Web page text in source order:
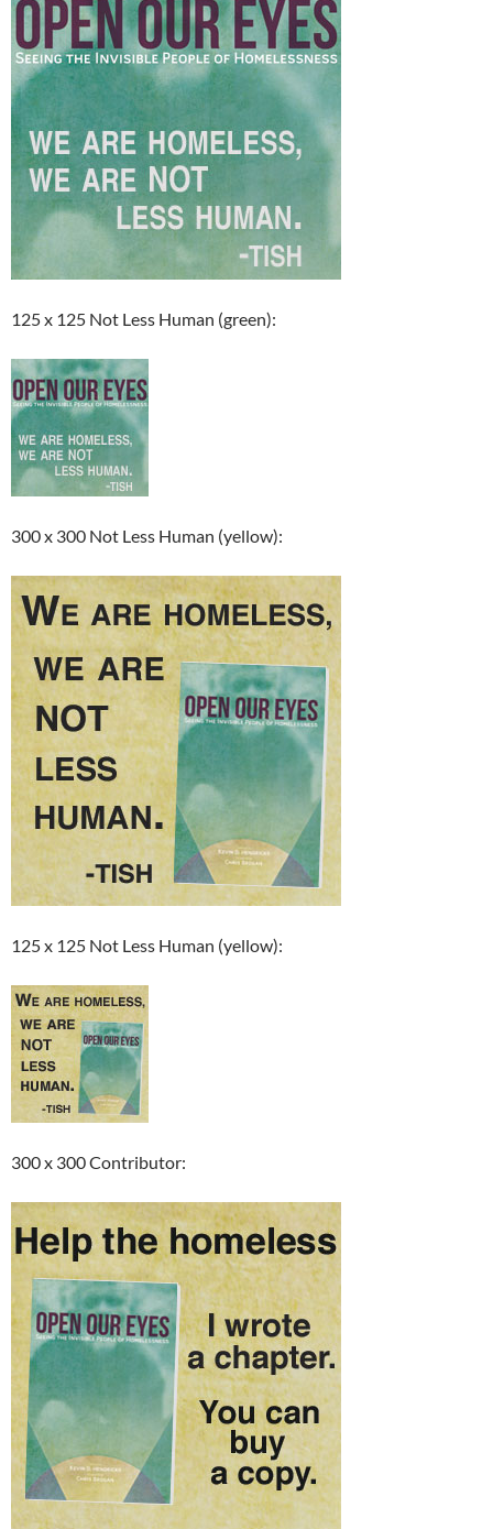
125 x 125 Not Less Human (green):
300 x 300 Not Less Human (yellow):
125 x 125 Not Less Human (yellow):
300 x 300 Contributor: